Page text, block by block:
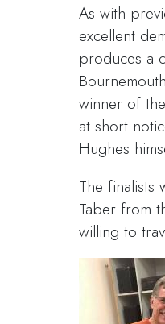
As with
excellent
produces a
winner of
at short
Hughes
The finalists
Taber from
willing to